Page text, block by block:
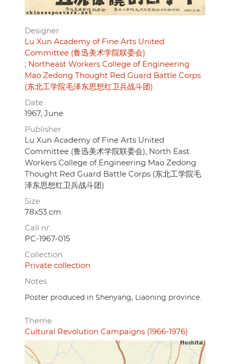
Designer
Lu Xun Academy of Fine Arts United
Committee (鲁迅美术学院联委会)
Northeast Workers College of Engineering
Mao Zedong Thought Red Guard Battle Corps
(东北工学院毛泽东思想红卫兵战斗团)
Date
1967, June
Publisher
Lu Xun Academy of Fine Arts United
Committee (鲁迅美术学院联委会), North East
Workers College of Engineering Mao Zedong
Thought Red Guard Battle Corps (东北工学院毛
泽东思想红卫兵战斗团)
Size
78x53 cm.
Call nr.
PC-1967-015
Collection
Private collection
Notes
Poster produced in Shenyang, Liaoning province.
Theme
Cultural Revolution Campaigns (1966-1976)